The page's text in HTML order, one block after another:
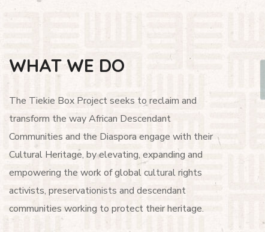
WHAT WE DO
The Tiekie Box Project seeks to reclaim and
transform the way African Descendant
Communities and the Diaspora engage with their
Cultural Heritage, by elevating, expanding and
empowering the work of global cultural rights
activists, preservationists and descendant
communities working to protect their heritage.